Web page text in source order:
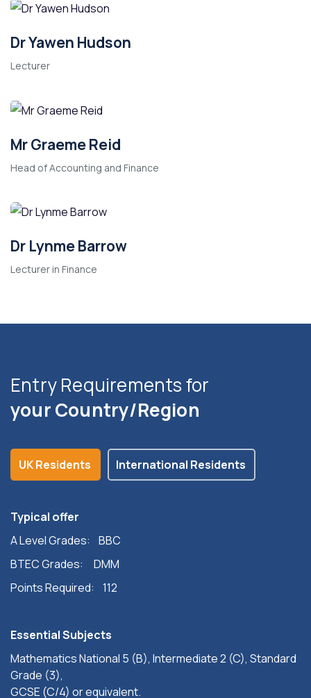
Dr Yawen Hudson
Lecturer
Mr Graeme Reid
Head of Accounting and Finance
Dr Lynme Barrow
Lecturer in Finance
Entry Requirements for
your Country/Region
UK Residents International Residents
Typical offer
A Level Grades: BBC
BTEC Grades: DMM
Points Required: 112
Essential Subjects
Mathematics National 5 (B), Intermediate 2 (C), Standard
Grade (3),
GCSE (C/4) or equivalent.